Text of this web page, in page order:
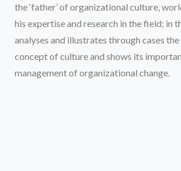
the ‘father’ of organizational culture,
his expertise and research in the field; in
analyses and illustrates through cases
concept of culture and shows its
management of organizational change.